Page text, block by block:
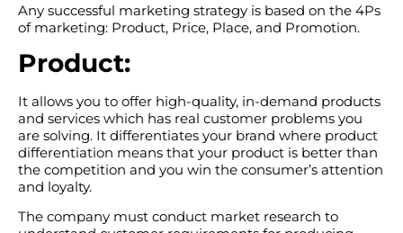
Any successful marketing strategy is based on the 4Ps
of marketing: Product, Price, Place, and Promotion.
Product:
It allows you to offer high-quality, in-demand products
and services which has real customer problems you
are solving. It differentiates your brand where product
differentiation means that your product is better than
the competition and you win the consumer’s attention
and loyalty.
The company must conduct market research to